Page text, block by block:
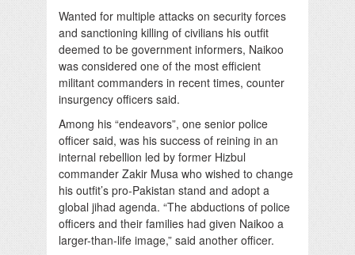
Wanted for multiple attacks on security forces
and sanctioning killing of civilians his outfit
deemed to be government informers, Naikoo
was considered one of the most efficient
militant commanders in recent times, counter
insurgency officers said.
Among his “endeavors”, one senior police
officer said, was his success of reining in an
internal rebellion led by former Hizbul
commander Zakir Musa who wished to change
his outfit’s pro-Pakistan stand and adopt a
global jihad agenda. “The abductions of police
officers and their families had given Naikoo a
larger-than-life image,” said another officer.